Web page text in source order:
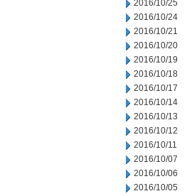
2016/10/25
2016/10/24
2016/10/21
2016/10/20
2016/10/19
2016/10/18
2016/10/17
2016/10/14
2016/10/13
2016/10/12
2016/10/11
2016/10/07
2016/10/06
2016/10/05